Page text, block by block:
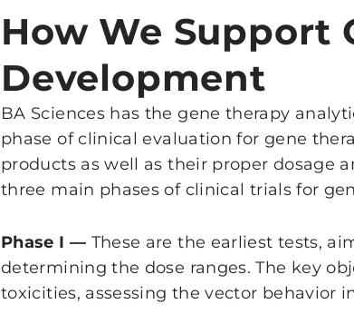
How We Support
Development
BA Sciences has the gene therapy
phase of clinical evaluation for gene
products as well as their proper dosage
three main phases of clinical trials for
Phase I — These are the earliest tests,
determining the dose ranges. The key
toxicities, assessing the vector behavior